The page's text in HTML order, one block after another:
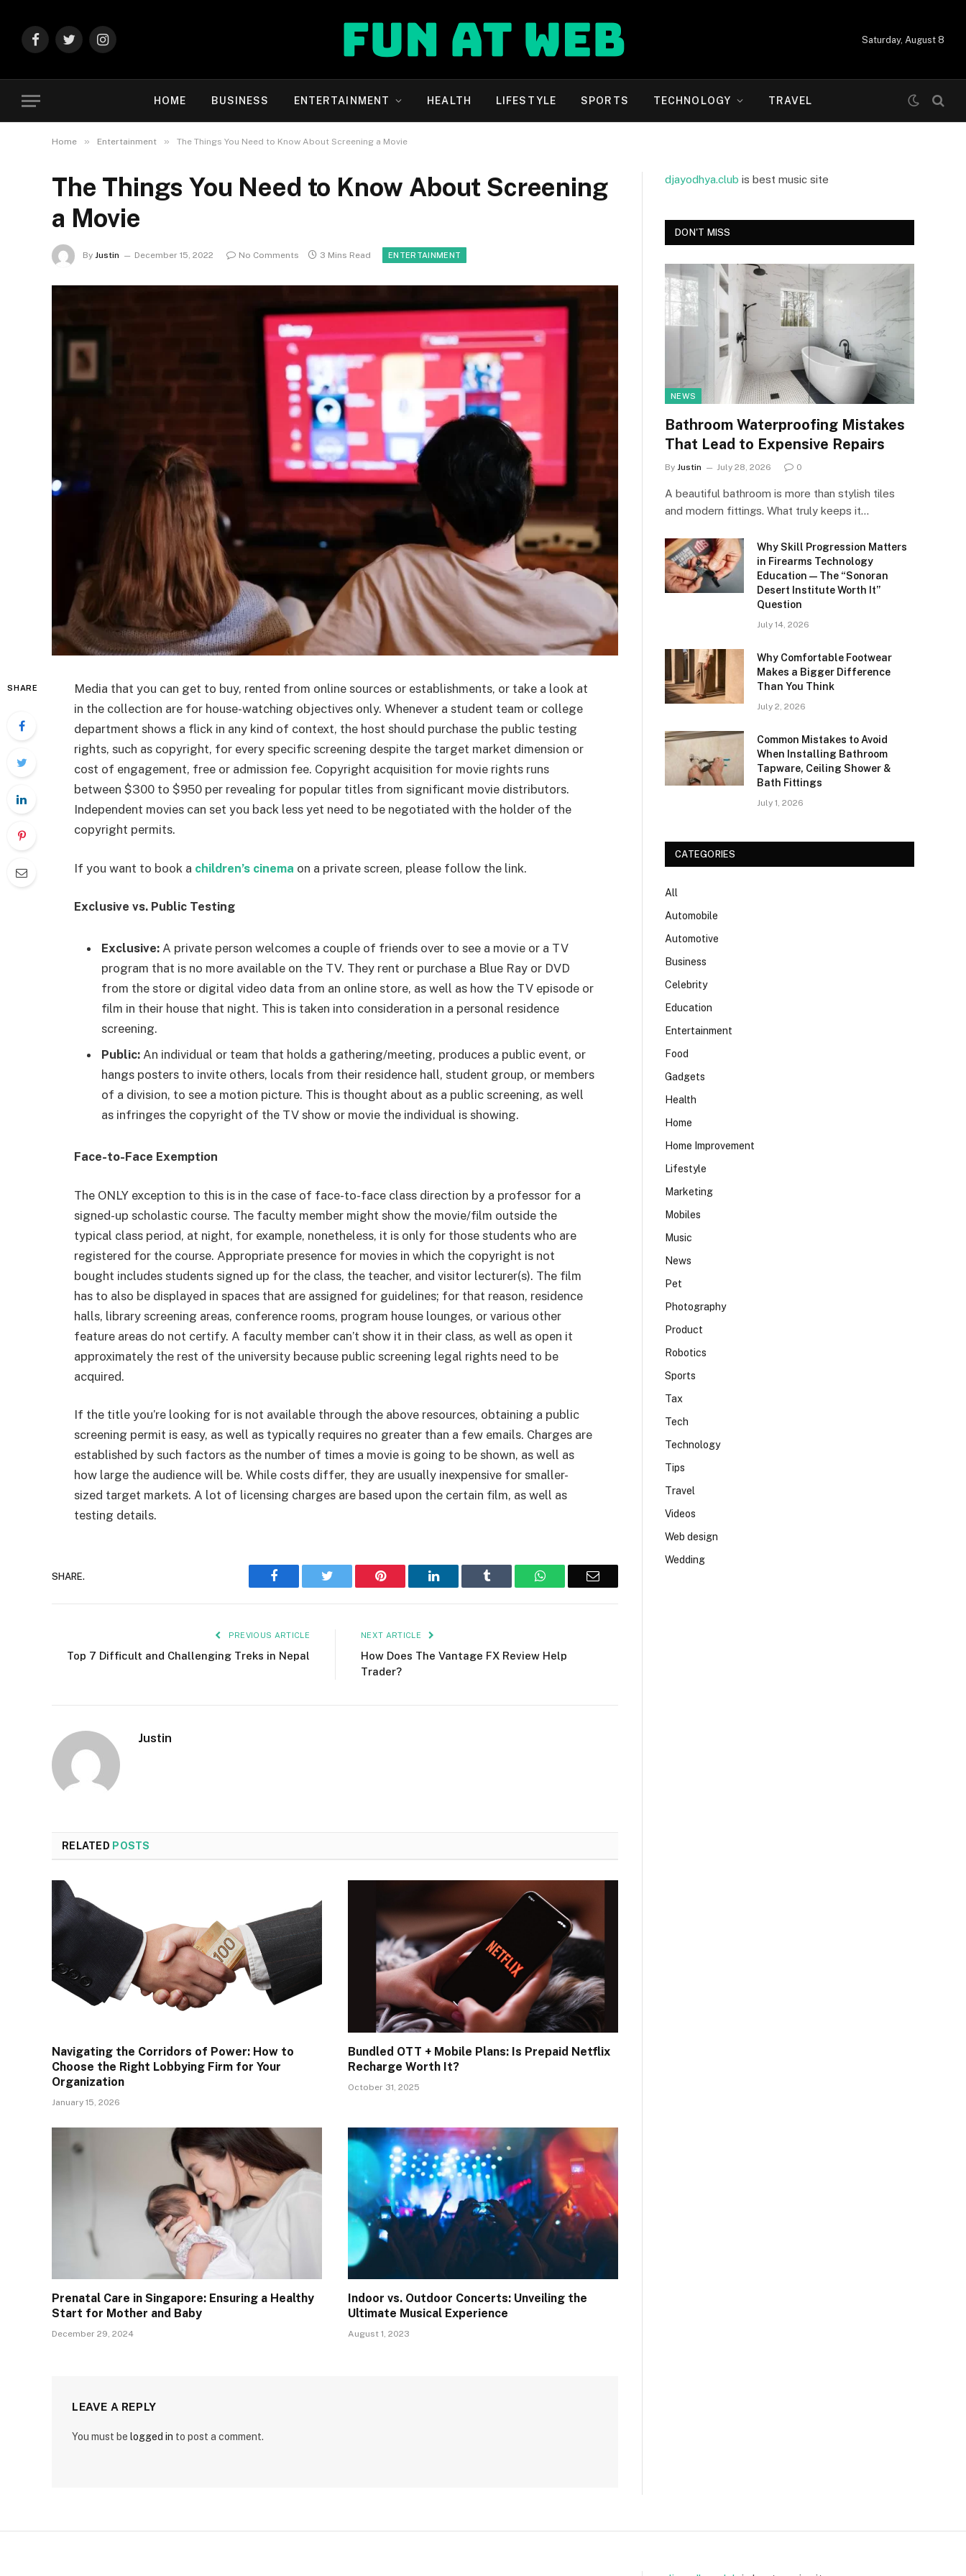
FacebookTwitterInstagram
Saturday, August 8
HOME BUSINESS ENTERTAINMENT HEALTH LIFESTYLE SPORTS TECHNOLOGY TRAVEL
Home » Entertainment » The Things You Need to Know About Screening a Movie
The Things You Need to Know About Screening
a Movie
By Justin December 15, 2022 No Comments 3 Mins Read ENTERTAINMENT
SHARE
Media that you can get to buy, rented from online sources or establishments, or take a look at
in the collection are for house-watching objectives only. Whenever a student team or college
department shows a flick in any kind of context, the host should purchase the public testing
rights, such as copyright, for every specific screening despite the target market dimension or
cost of engagement, free or admission fee. Copyright acquisition for movie rights runs
between $300 to $950 per revealing for popular titles from significant movie distributors.
Independent movies can set you back less yet need to be negotiated with the holder of the
copyright permits.
If you want to book a children’s cinema on a private screen, please follow the link.
Exclusive vs. Public Testing
Exclusive: A private person welcomes a couple of friends over to see a movie or a TV
program that is no more available on the TV. They rent or purchase a Blue Ray or DVD
from the store or digital video data from an online store, as well as how the TV episode or
film in their house that night. This is taken into consideration in a personal residence
screening.
Public: An individual or team that holds a gathering/meeting, produces a public event, or
hangs posters to invite others, locals from their residence hall, student group, or members
of a division, to see a motion picture. This is thought about as a public screening, as well
as infringes the copyright of the TV show or movie the individual is showing.
Face-to-Face Exemption
The ONLY exception to this is in the case of face-to-face class direction by a professor for a
signed-up scholastic course. The faculty member might show the movie/film outside the
typical class period, at night, for example, nonetheless, it is only for those students who are
registered for the course. Appropriate presence for movies in which the copyright is not
bought includes students signed up for the class, the teacher, and visitor lecturer(s). The film
has to also be displayed in spaces that are assigned for guidelines; for that reason, residence
halls, library screening areas, conference rooms, program house lounges, or various other
feature areas do not certify. A faculty member can’t show it in their class, as well as open it
approximately the rest of the university because public screening legal rights need to be
acquired.
If the title you’re looking for is not available through the above resources, obtaining a public
screening permit is easy, as well as typically requires no greater than a few emails. Charges are
established by such factors as the number of times a movie is going to be shown, as well as
how large the audience will be. While costs differ, they are usually inexpensive for smaller-
sized target markets. A lot of licensing charges are based upon the certain film, as well as
testing details.
SHARE. Facebook Twitter Pinterest LinkedIn Tumblr WhatsAppEmail
PREVIOUS ARTICLE
Top 7 Difficult and Challenging Treks in Nepal
NEXT ARTICLE
How Does The Vantage FX Review Help
Trader?
Justin
RELATED POSTS
Navigating the Corridors of Power: How to
Choose the Right Lobbying Firm for Your
Organization
January 15, 2026
Bundled OTT + Mobile Plans: Is Prepaid Netflix
Recharge Worth It?
October 31, 2025
Prenatal Care in Singapore: Ensuring a Healthy
Start for Mother and Baby
December 29, 2024
Indoor vs. Outdoor Concerts: Unveiling the
Ultimate Musical Experience
August 1, 2023
LEAVE A REPLY
You must be logged in to post a comment.
djayodhya.club is best music site
DON'T MISS
NEWS
Bathroom Waterproofing Mistakes
That Lead to Expensive Repairs
By Justin July 28, 2026 0
A beautiful bathroom is more than stylish tiles
and modern fittings. What truly keeps it…
Why Skill Progression Matters
in Firearms Technology
Education — The “Sonoran
Desert Institute Worth It”
Question
July 14, 2026
Why Comfortable Footwear
Makes a Bigger Difference
Than You Think
July 2, 2026
Common Mistakes to Avoid
When Installing Bathroom
Tapware, Ceiling Shower &
Bath Fittings
July 1, 2026
CATEGORIES
All
Automobile
Automotive
Business
Celebrity
Education
Entertainment
Food
Gadgets
Health
Home
Home Improvement
Lifestyle
Marketing
Mobiles
Music
News
Pet
Photography
Product
Robotics
Sports
Tax
Tech
Technology
Tips
Travel
Videos
Web design
Wedding